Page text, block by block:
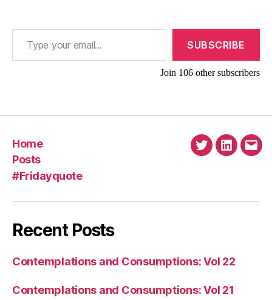
Type your email…
SUBSCRIBE
Join 106 other subscribers
Home
Posts
#Fridayquote
TwitterLinkedin
Recent Posts
Contemplations and Consumptions: Vol 22
Contemplations and Consumptions: Vol 21